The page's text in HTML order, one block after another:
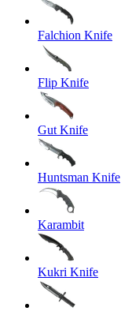
Falchion Knife
Flip Knife
Gut Knife
Huntsman Knife
Karambit
Kukri Knife